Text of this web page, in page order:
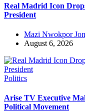
Real Madrid Icon
President
Mazi Nwokpor
August 6, 2026
Politics
Arise TV Executive
Political Movement